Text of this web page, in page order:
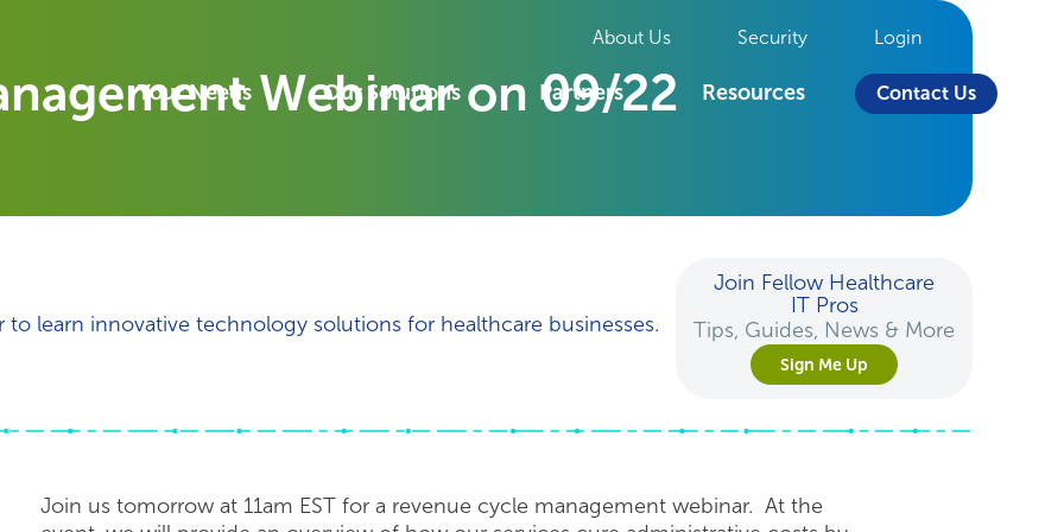
About Us Security Login
Your Needs Our Solutions Partners Resources Contact Us
Webinar on 09/22
learn innovative technology solutions for healthcare businesses.
Join Fellow Healthcare
IT Pros
Tips, Guides, News & More
Sign Me Up
Join us tomorrow at 11am EST for a revenue cycle management webinar. At the